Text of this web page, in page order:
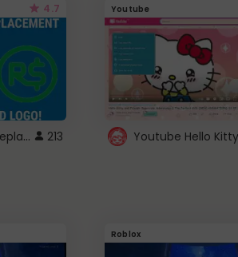
4.7
ROBUX New Logo Replacement 213
Youtube
Roblox